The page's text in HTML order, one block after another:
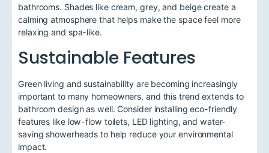
bathrooms. Shades like cream, grey, and beige create a
calming atmosphere that helps make the space feel more
relaxing and spa-like.
Sustainable Features
Green living and sustainability are becoming increasingly
important to many homeowners, and this trend extends to
bathroom design as well. Consider installing eco-friendly
features like low-flow toilets, LED lighting, and water-
saving showerheads to help reduce your environmental
impact.